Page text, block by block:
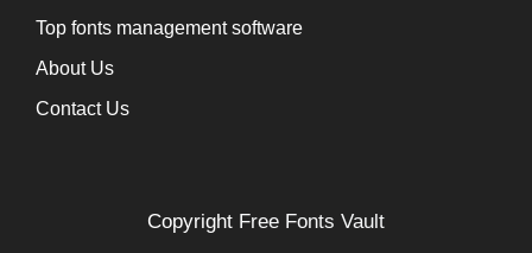
Top fonts management software
About Us
Contact Us
Copyright Free Fonts Vault